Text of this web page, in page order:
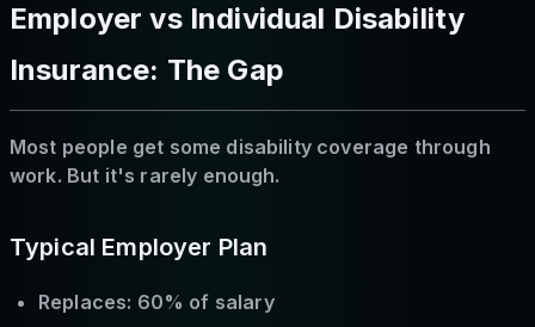
Employer vs Individual Disability
Insurance: The Gap
Most people get some disability coverage through
work. But it's rarely enough.
Typical Employer Plan
Replaces: 60% of salary